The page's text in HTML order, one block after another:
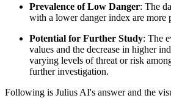
Prevalence of Low Danger: The
with a lower danger index are more
Potential for Further Study: The
values and the decrease in higher
varying levels of threat or risk
further investigation.
Following is Julius AI's answer and the